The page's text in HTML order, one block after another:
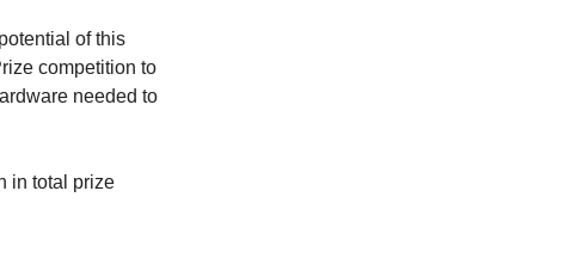
of this
competition to
needed to
in total prize